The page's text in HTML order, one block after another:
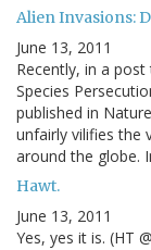
Alien Invasions:
June 13, 2011
Recently, in a
Species
published in
unfairly vilifies the
around the globe.
Hawt.
June 13, 2011
Yes, yes it is. (HT